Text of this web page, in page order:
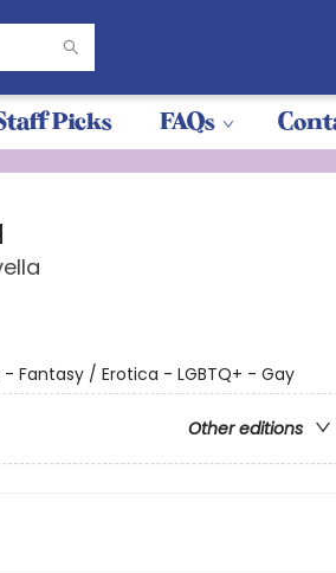
Picks FAQs
Fantasy / Erotica - LGBTQ+ - Gay
Other editions